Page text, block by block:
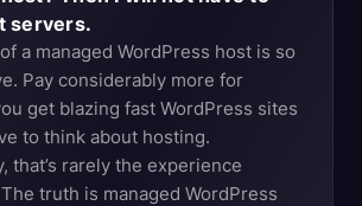
servers.
a managed WordPress host is so
Pay considerably more for
get blazing fast WordPress sites
to think about hosting.
that’s rarely the experience
truth is managed WordPress